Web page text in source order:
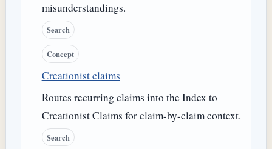
misunderstandings.
Search
Concept
Creationist claims
Routes recurring claims into the Index to
Creationist Claims for claim-by-claim context.
Search